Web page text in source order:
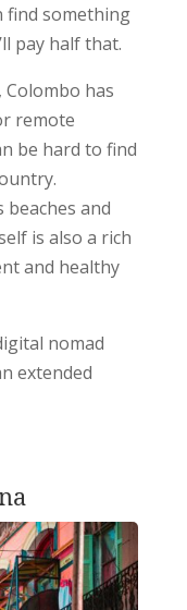
find something
pay half that.
Colombo has
remote
be hard to find
and
is also a rich
and healthy
nomad
extended